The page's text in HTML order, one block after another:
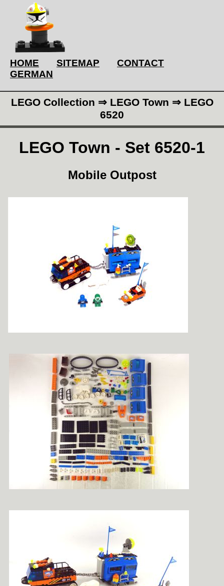
HOME SITEMAP
CONTACT
GERMAN
LEGO Collection ⇒ LEGO Town ⇒ LEGO
6520
LEGO Town - Set 6520-1
Mobile Outpost